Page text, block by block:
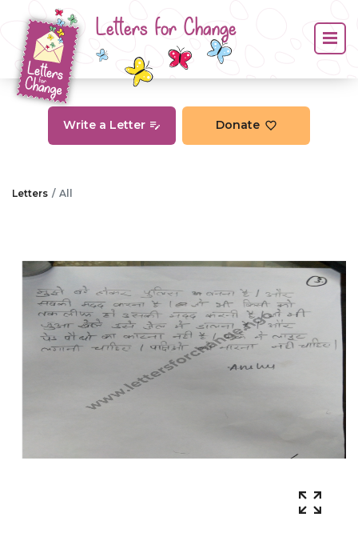
Letters for Change
Write a Letter Donate
Letters All